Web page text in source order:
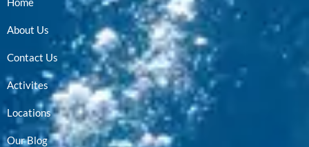
About Us
Contact Us
Activites
Locations
Our Blog